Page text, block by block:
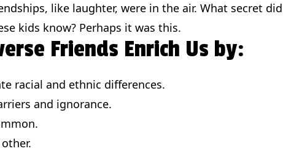
like laughter, were in the air. What secret did
kids know? Perhaps it was this.
Friends Enrich Us by:
racial and ethnic differences.
and ignorance.